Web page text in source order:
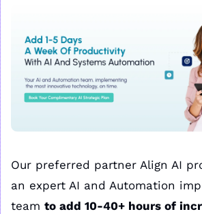
Our preferred partner Align AI
an expert AI and Automation
team to add 10-40+ hours of